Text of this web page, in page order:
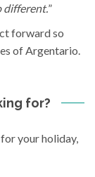
different.”
forward so
of Argentario.
for?
your holiday,